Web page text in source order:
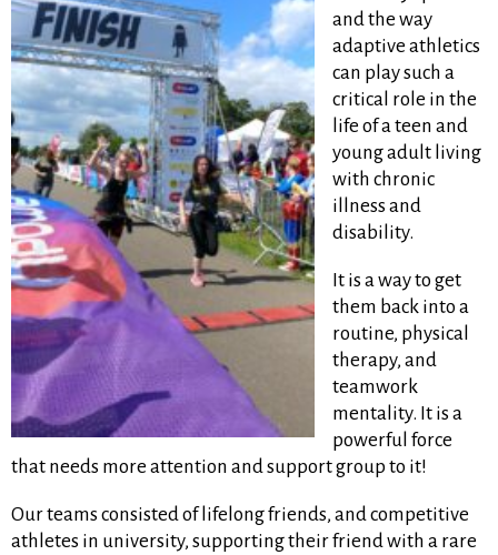
and the way
adaptive athletics
can play such a
critical role in the
life of a teen and
young adult living
with chronic
illness and
disability.
It is a way to get
them back into a
routine, physical
therapy, and
teamwork
mentality. It is a
powerful force
that needs more attention and support group to it!
Our teams consisted of lifelong friends, and competitive
athletes in university, supporting their friend with a rare